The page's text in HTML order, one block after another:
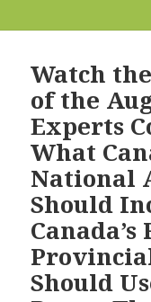
Watch
of the
Experts
What
National
Should
Should